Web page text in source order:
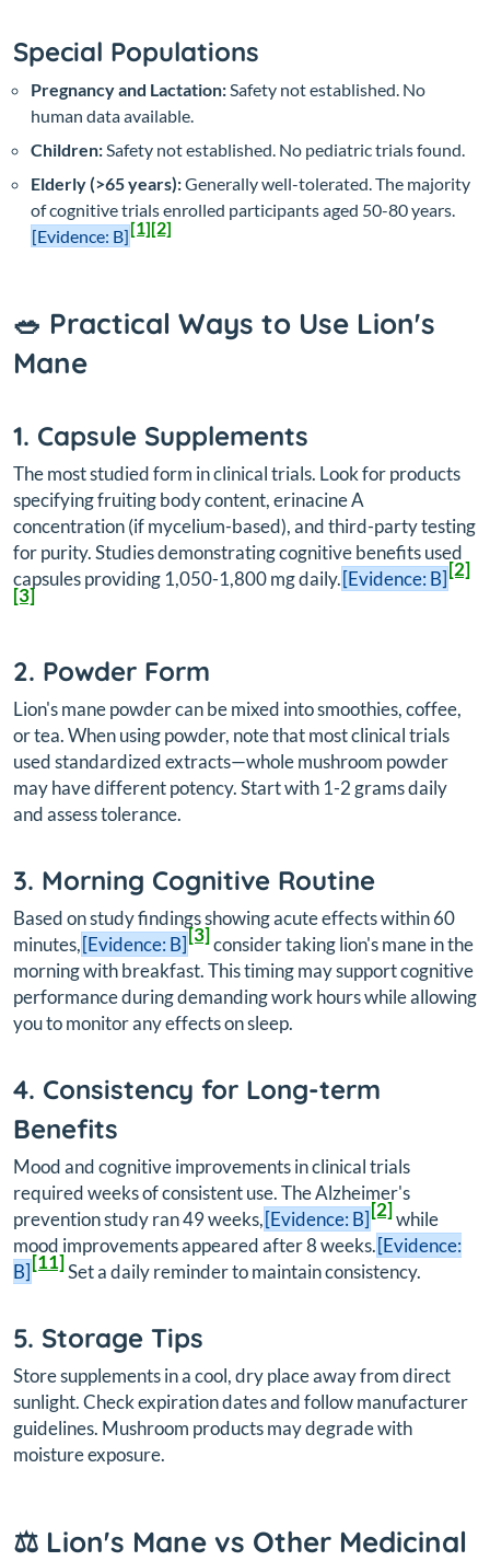
Special Populations
Pregnancy and Lactation:Safety not established. No
human data available.
Children:Safety not established. No pediatric trials found.
Elderly (>65 years):Generally well-tolerated. The majority
of cognitive trials enrolled participants aged 50-80 years.
[Evidence: B][1][2]
🥗 Practical Ways to Use Lion's
Mane
1. Capsule Supplements
The most studied form in clinical trials. Look for products
specifying fruiting body content, erinacine A
concentration (if mycelium-based), and third-party testing
for purity. Studies demonstrating cognitive benefits used
capsules providing 1,050-1,800 mg daily.[Evidence: B][2]
[3]
2. Powder Form
Lion's mane powder can be mixed into smoothies, coffee,
or tea. When using powder, note that most clinical trials
used standardized extracts—whole mushroom powder
may have different potency. Start with 1-2 grams daily
and assess tolerance.
3. Morning Cognitive Routine
Based on study findings showing acute effects within 60
minutes,[Evidence: B][3]consider taking lion's mane in the
morning with breakfast. This timing may support cognitive
performance during demanding work hours while allowing
you to monitor any effects on sleep.
4. Consistency for Long-term
Benefits
Mood and cognitive improvements in clinical trials
required weeks of consistent use. The Alzheimer's
prevention study ran 49 weeks,[Evidence: B][2]while
mood improvements appeared after 8 weeks.[Evidence:
B][11]Set a daily reminder to maintain consistency.
5. Storage Tips
Store supplements in a cool, dry place away from direct
sunlight. Check expiration dates and follow manufacturer
guidelines. Mushroom products may degrade with
moisture exposure.
⚖️ Lion's Mane vs Other Medicinal